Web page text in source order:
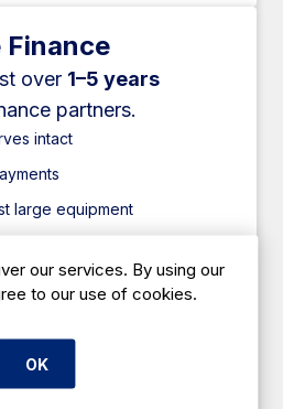
Finance
over 1–5 years
partners.
intact
large equipment
established businesses
Online
our services. By using our
to our use of cookies.
OK